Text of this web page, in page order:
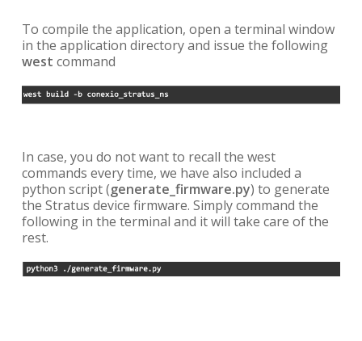
To compile the application, open a terminal window
in the application directory and issue the following
west command
In case, you do not want to recall the west
commands every time, we have also included a
python script (generate_firmware.py) to generate
the Stratus device firmware. Simply command the
following in the terminal and it will take care of the
rest.